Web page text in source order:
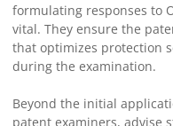
formulating responses to
vital. They ensure the
that optimizes protection
during the examination.
Beyond the initial
patent examiners, advise